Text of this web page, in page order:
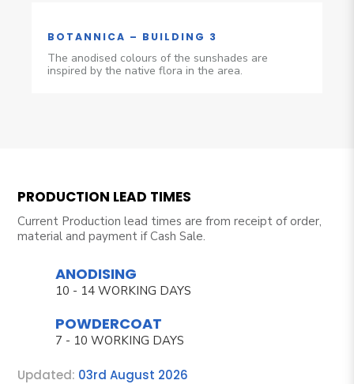
BOTANNICA – BUILDING 3
The anodised colours of the sunshades are
inspired by the native flora in the area.
PRODUCTION LEAD TIMES
Current Production lead times are from receipt of order,
material and payment if Cash Sale.
ANODISING
10 - 14 WORKING DAYS
POWDERCOAT
7 - 10 WORKING DAYS
Updated: 03rd August 2026